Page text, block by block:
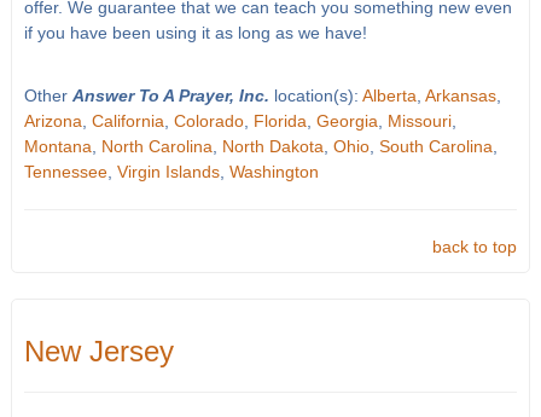
offer. We guarantee that we can teach you something new even
if you have been using it as long as we have!
Other Answer To A Prayer, Inc. location(s): Alberta Arkansas,
Arizona California Colorado, Florida Georgia Missouri,
Montana
North Carolina North Dakota Ohio, South Carolina
Tennessee, Virgin Islands, Washington
back to top
New Jersey